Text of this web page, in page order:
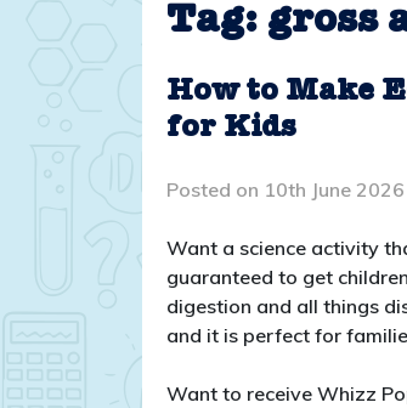
Tag: gross
How to Make
for Kids
Posted on 10th June 2026
Want a science activity
guaranteed to get
digestion and all things
and it is perfect for
Want to receive Whizz